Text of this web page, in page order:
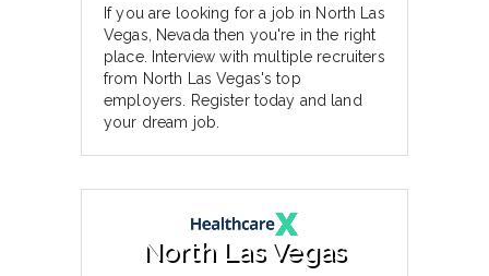
If you are looking for a job in North Las
Vegas, Nevada then you're in the right
place. Interview with multiple recruiters
from North Las Vegas's top
employers. Register today and land
your dream job.
North Las Vegas